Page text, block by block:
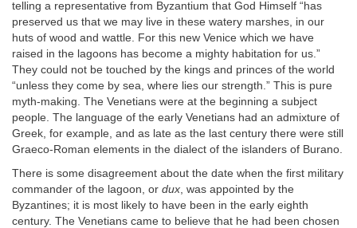
telling a representative from Byzantium that God Himself “has
preserved us that we may live in these watery marshes, in our
huts of wood and wattle. For this new Venice which we have
raised in the lagoons has become a mighty habitation for us.”
They could not be touched by the kings and princes of the world
“unless they come by sea, where lies our strength.” This is pure
myth-making. The Venetians were at the beginning a subject
people. The language of the early Venetians had an admixture of
Greek, for example, and as late as the last century there were still
Graeco-Roman elements in the dialect of the islanders of Burano.
There is some disagreement about the date when the first military
commander of the lagoon, or dux, was appointed by the
Byzantines; it is most likely to have been in the early eighth
century. The Venetians came to believe that he had been chosen